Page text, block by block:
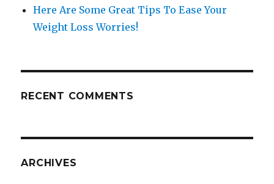
Here Are Some Great Tips To Ease Your
Weight Loss Worries!
RECENT COMMENTS
ARCHIVES